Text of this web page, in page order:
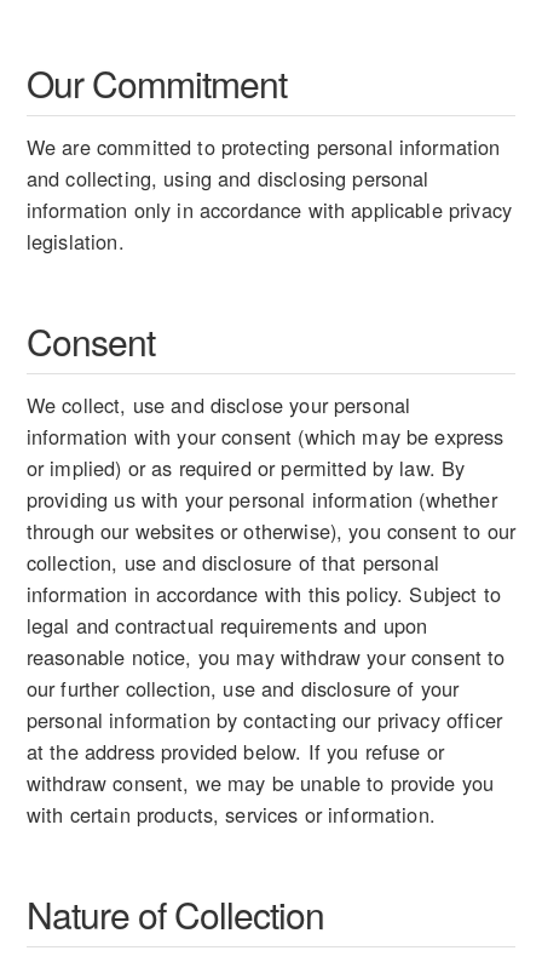
Our Commitment
We are committed to protecting personal information
and collecting, using and disclosing personal
information only in accordance with applicable privacy
legislation.
Consent
We collect, use and disclose your personal
information with your consent (which may be express
or implied) or as required or permitted by law. By
providing us with your personal information (whether
through our websites or otherwise), you consent to our
collection, use and disclosure of that personal
information in accordance with this policy. Subject to
legal and contractual requirements and upon
reasonable notice, you may withdraw your consent to
our further collection, use and disclosure of your
personal information by contacting our privacy officer
at the address provided below. If you refuse or
withdraw consent, we may be unable to provide you
with certain products, services or information.
Nature of Collection